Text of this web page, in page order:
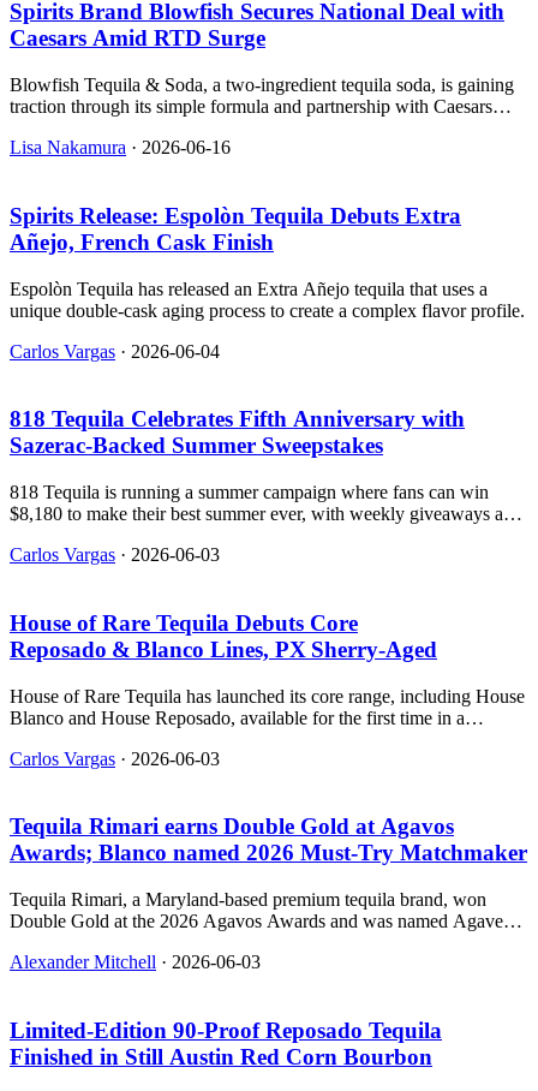
Spirits Brand Blowfish Secures National Deal with
Caesars Amid RTD Surge
Blowfish Tequila & Soda, a two-ingredient tequila soda, is gaining
traction through its simple formula and partnership with Caesars
Lisa Nakamura · 2026-06-16
Spirits Release: Espolòn Tequila Debuts Extra
Añejo, French Cask Finish
Espolòn Tequila has released an Extra Añejo tequila that uses a
unique double-cask aging process to create a complex flavor profile.
Carlos Vargas · 2026-06-04
818 Tequila Celebrates Fifth Anniversary with
Sazerac‑Backed Summer Sweepstakes
818 Tequila is running a summer campaign where fans can win
$8,180 to make their best summer ever, with weekly giveaways and
Carlos Vargas · 2026-06-03
House of Rare Tequila Debuts Core
Reposado & Blanco Lines, PX Sherry‑Aged
House of Rare Tequila has launched its core range, including House
Blanco and House Reposado, available for the first time in a
Carlos Vargas · 2026-06-03
Tequila Rimari earns Double Gold at Agavos
Awards; Blanco named 2026 Must‑Try Matchmaker
Tequila Rimari, a Maryland-based premium tequila brand, won
Double Gold at the 2026 Agavos Awards and was named Agave
Alexander Mitchell · 2026-06-03
Limited‑Edition 90‑Proof Reposado Tequila
Finished in Still Austin Red Corn Bourbon